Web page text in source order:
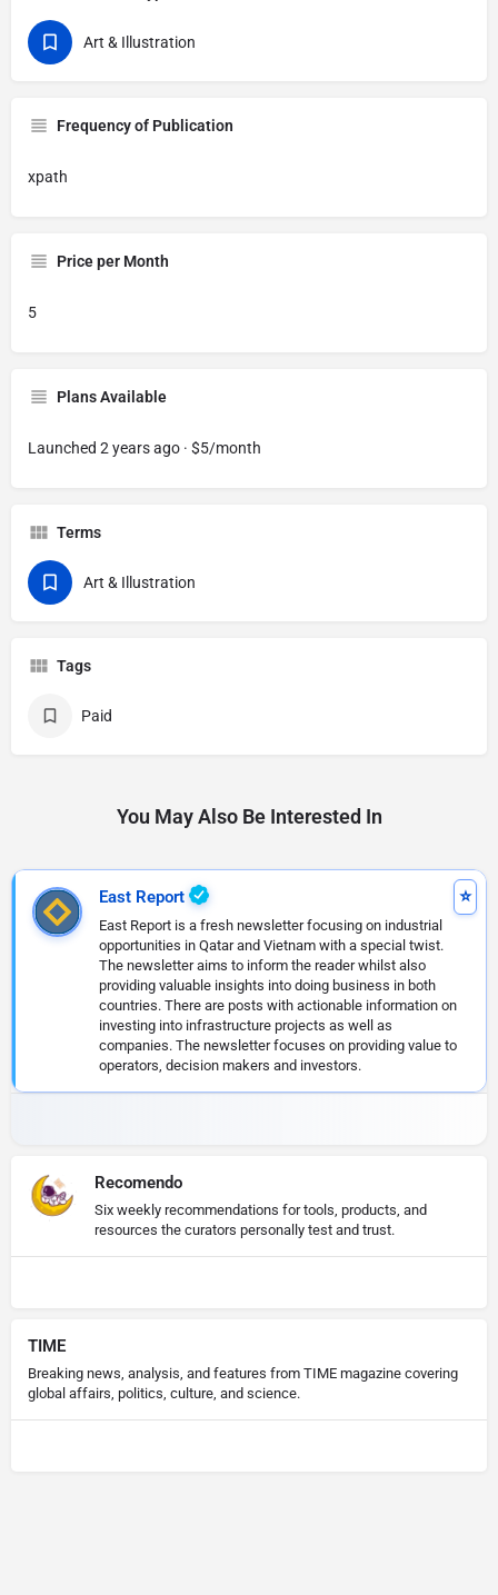
Art & Illustration
Frequency of Publication
xpath
Price per Month
5
Plans Available
Launched 2 years ago · $5/month
Terms
Art & Illustration
Tags
Paid
You May Also Be Interested In
East Report
East Report is a fresh newsletter focusing on industrial
opportunities in Qatar and Vietnam with a special twist.
The newsletter aims to inform the reader whilst also
providing valuable insights into doing business in both
countries. There are posts with actionable information on
investing into infrastructure projects as well as
companies. The newsletter focuses on providing value to
operators, decision makers and investors.
Recomendo
Six weekly recommendations for tools, products, and
resources the curators personally test and trust.
TIME
Breaking news, analysis, and features from TIME magazine covering
global affairs, politics, culture, and science.